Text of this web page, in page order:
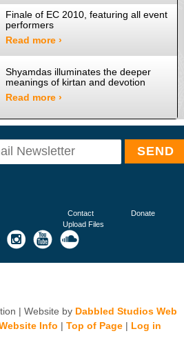
Finale of EC 2010, featuring all event
performers
Read more ›
Shyamdas illuminates the deeper
meanings of kirtan and devotion
Read more ›
Contact
Donate
Upload Files
| Website by Dabbled Studios Web
Info | Top of Page| Log in